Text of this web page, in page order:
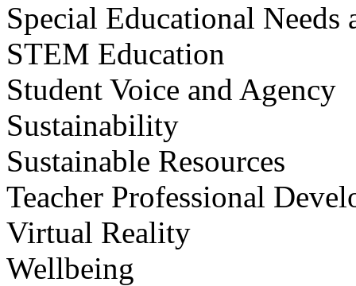
Special Educational
STEM Education
Student Voice and Agency
Sustainability
Sustainable Resources
Teacher Professional
Virtual Reality
Wellbeing